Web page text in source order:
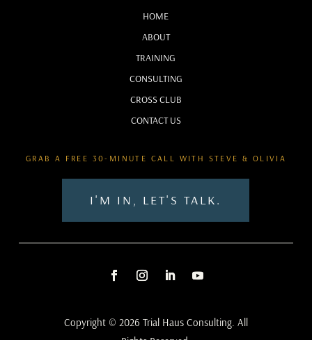
HOME
ABOUT
TRAINING
CONSULTING
CROSS CLUB
CONTACT US
GRAB A FREE 30-MINUTE CALL WITH STEVE & OLIVIA
I'M IN, LET'S TALK.
Copyright © 2026 Trial Haus Consulting. All